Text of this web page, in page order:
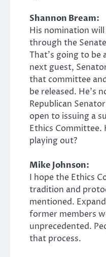
Shannon Bream:
His nomination
through the
That’s going to be
next guest,
that committee
be released. He’s
Republican
open to issuing a
Ethics Committee.
playing out?
Mike Johnson:
I hope the Ethics
tradition and
mentioned.
former members
unprecedented.
that process.